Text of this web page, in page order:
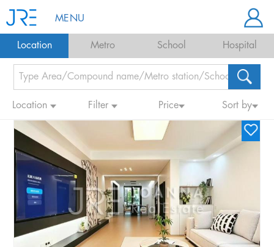
MENU
Location Metro School Hospital
Location Filter Price Sort by